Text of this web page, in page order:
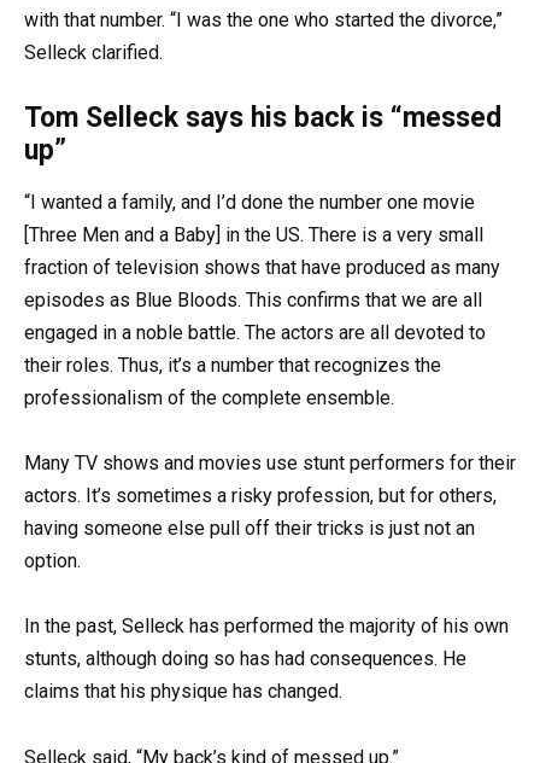
with that number. “I was the one who started the divorce,”
Selleck clarified.
Tom Selleck says his back is “messed
up”
“I wanted a family, and I’d done the number one movie
[Three Men and a Baby] in the US. There is a very small
fraction of television shows that have produced as many
episodes as Blue Bloods. This confirms that we are all
engaged in a noble battle. The actors are all devoted to
their roles. Thus, it’s a number that recognizes the
professionalism of the complete ensemble.
Many TV shows and movies use stunt performers for their
actors. It’s sometimes a risky profession, but for others,
having someone else pull off their tricks is just not an
option.
In the past, Selleck has performed the majority of his own
stunts, although doing so has had consequences. He
claims that his physique has changed.
Selleck said, “My back’s kind of messed up.”